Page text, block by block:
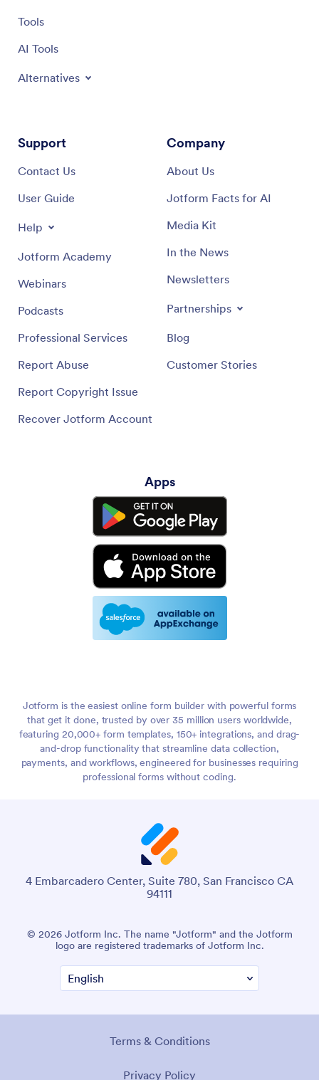
Tools
AI Tools
Alternatives
Support
Contact Us
User Guide
Help
Jotform Academy
Webinars
Podcasts
Professional Services
Report Abuse
Report Copyright Issue
Recover Jotform Account
Company
About Us
Jotform Facts for AI
Media Kit
In the News
Newsletters
Partnerships
Blog
Customer Stories
Apps
Jotform is the easiest online form builder with powerful forms
that get it done, trusted by over 35 million users worldwide,
featuring 20,000+ form templates, 150+ integrations, and drag-
and-drop functionality that streamline data collection,
payments, and workflows, engineered for businesses requiring
professional forms without coding.
4 Embarcadero Center, Suite 780, San Francisco CA
94111
© 2026 Jotform Inc. The name "Jotform" and the Jotform
logo are registered trademarks of Jotform Inc.
Terms & Conditions
Privacy Policy